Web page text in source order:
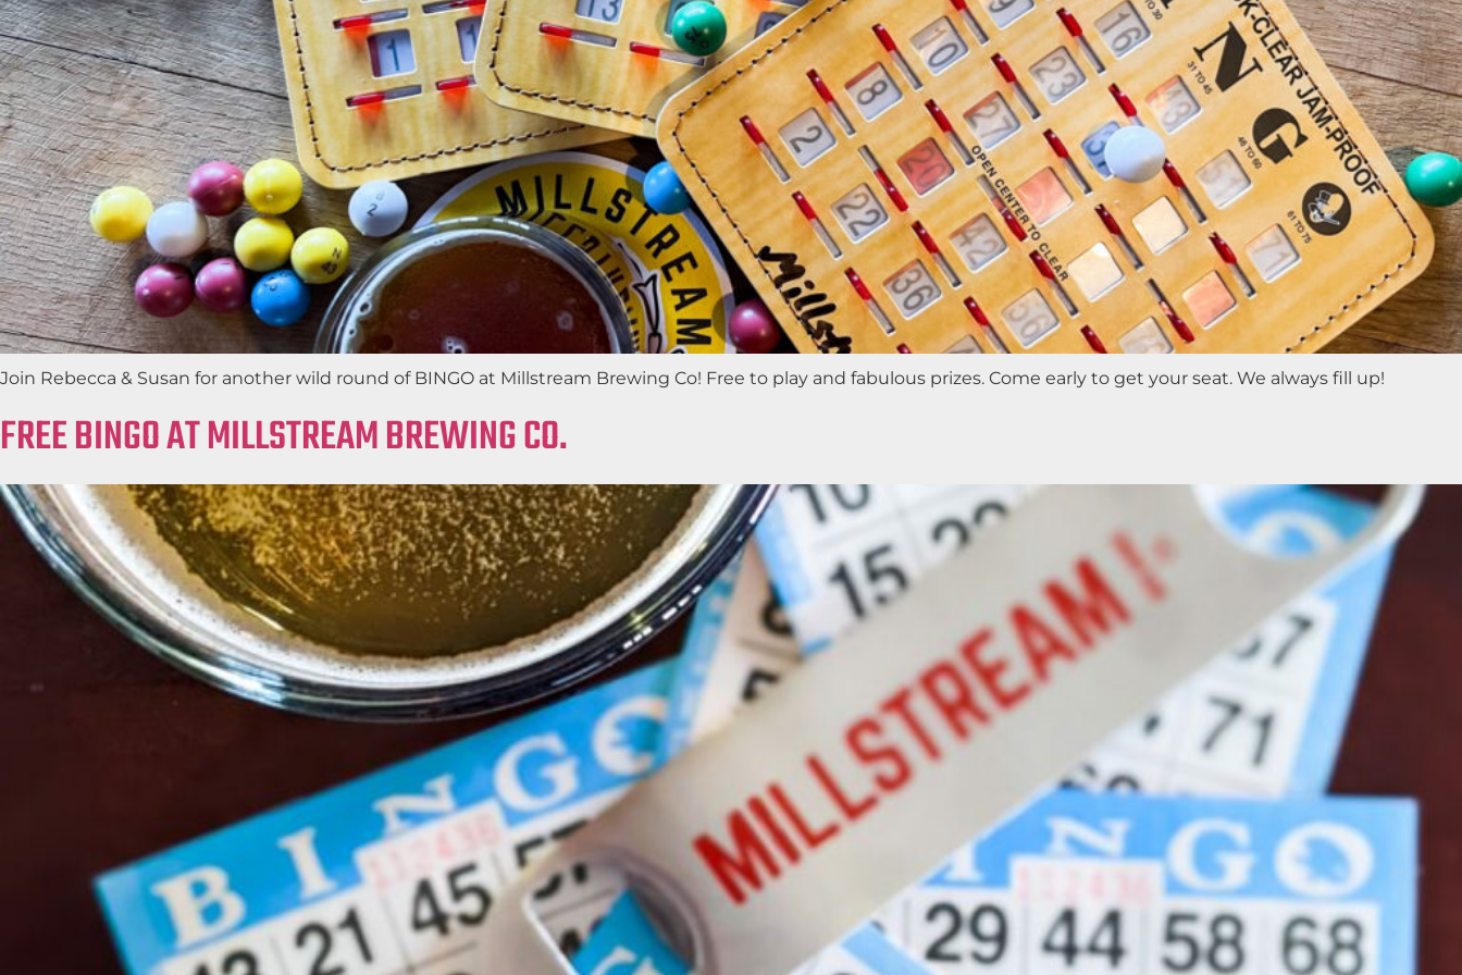
Join Rebecca & Susan for another wild round of BINGO at Millstream Brewing Co! Free to play and fabulous prizes. Come early to get your seat. We always fill up!
FREE BINGO AT MILLSTREAM BREWING CO.